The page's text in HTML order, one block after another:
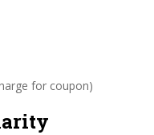
for coupon)